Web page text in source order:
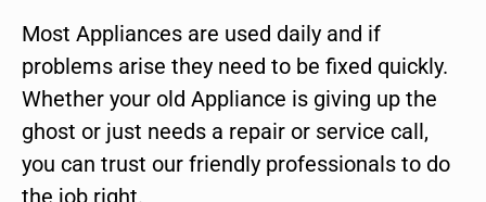
Most Appliances are used daily and if
problems arise they need to be fixed quickly.
Whether your old Appliance is giving up the
ghost or just needs a repair or service call,
you can trust our friendly professionals to do
the job right.